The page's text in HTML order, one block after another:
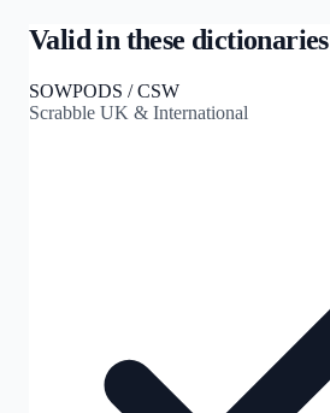
Valid in these dictionaries
SOWPODS / CSW
Scrabble UK & International